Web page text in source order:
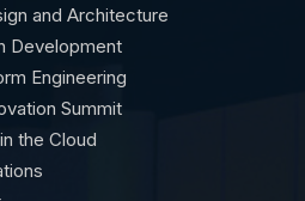
and Architecture
Development
Engineering
Summit
the Cloud